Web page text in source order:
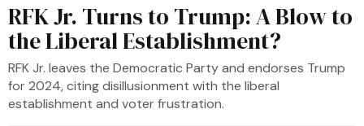
RFK Jr. Turns to Trump: A Blow to
the Liberal Establishment?
RFK Jr. leaves the Democratic Party and endorses Trump
for 2024, citing disillusionment with the liberal
establishment and voter frustration.